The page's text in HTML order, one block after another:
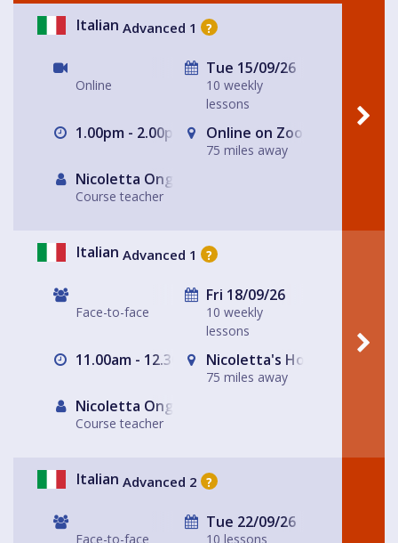
Italian Advanced 1 ?
Online
Tue 15/09/26
10 weekly
lessons
1.00pm - 2.00pm Online on Zoom with
75 miles away
Nicoletta Ongley
Course teacher
Italian Advanced 1 ?
Face-to-face
Fri 18/09/26
10 weekly
lessons
11.00am - 12.30pm Nicoletta's House Leeds
75 miles away
Nicoletta Ongley
Course teacher
Italian Advanced 2 ?
Face-to-face
Tue 22/09/26
10 lessons